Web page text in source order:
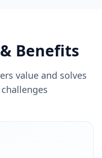
Benefits
value and solves